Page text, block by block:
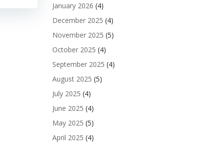
January 2026 (4)
December 2025 (4)
November 2025 (5)
October 2025 (4)
September 2025 (4)
August 2025 (5)
July 2025 (4)
June 2025 (4)
May 2025 (5)
April 2025 (4)